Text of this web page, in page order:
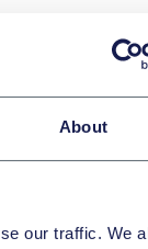
About
our traffic. We